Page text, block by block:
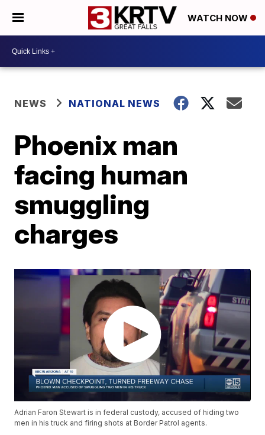
WATCH NOW
NEWS NATIONAL NEWS
Phoenix man
facing human
smuggling
charges
Adrian Faron Stewart is in federal custody, accused of hiding two
men in his truck and firing shots at Border Patrol agents.